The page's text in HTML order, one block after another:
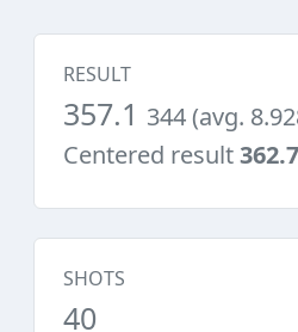
RESULT
357.1 344 (avg.
Centered result
SHOTS
40